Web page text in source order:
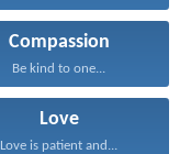
Compassion
Be kind to one...
Love
Love is patient and...